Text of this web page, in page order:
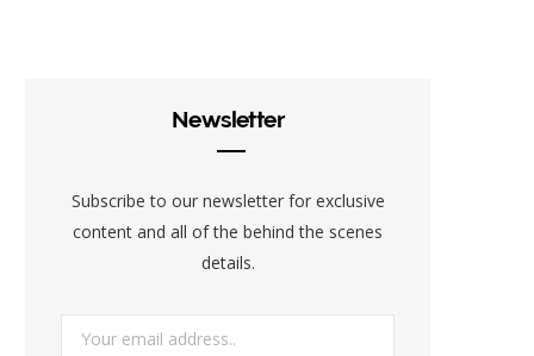
k
a
Newsletter
Subscribe to our newsletter for exclusive
content and all of the behind the scenes
details.